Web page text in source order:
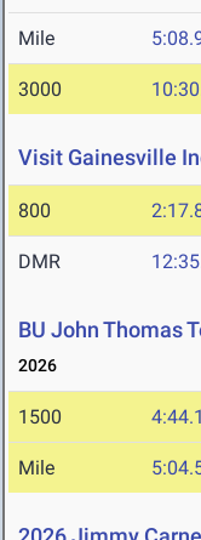
Mile
3000
Visit Gainesville
800
DMR
BU John Thomas
2026
1500
Mile